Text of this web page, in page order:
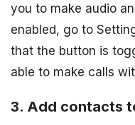
you to make audio
enabled, go to
that the button is
able to make calls
3. Add contacts